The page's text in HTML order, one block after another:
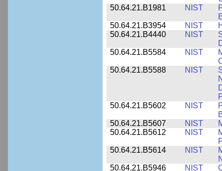
50.64.21.B1981
NIST
50.64.21.B3954
NIST
50.64.21.B4440
NIST
50.64.21.B5584
NIST
50.64.21.B5588
NIST
50.64.21.B5602
NIST
50.64.21.B5607
NIST
50.64.21.B5612
NIST
50.64.21.B5614
NIST
50.64.21.B5946
NIST